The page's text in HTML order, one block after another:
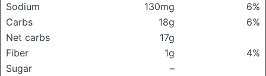
Sodium
130mg
6%
Carbs
18g
6%
Net carbs
17g
Fiber
1g
4%
Sugar
–